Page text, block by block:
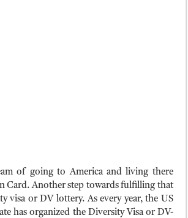
of going to America and living there
Card. Another step towards fulfilling that
visa or DV lottery. As every year, the US
has organized the Diversity Visa or DV-